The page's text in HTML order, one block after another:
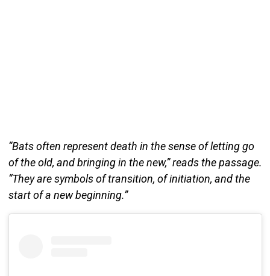
“Bats often represent death in the sense of letting go
of the old, and bringing in the new,” reads the passage.
“They are symbols of transition, of initiation, and the
start of a new beginning.”